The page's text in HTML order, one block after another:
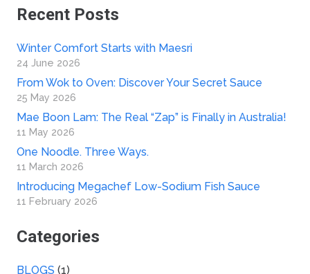
Recent Posts
Winter Comfort Starts with Maesri
24 June 2026
From Wok to Oven: Discover Your Secret Sauce
25 May 2026
Mae Boon Lam: The Real “Zap” is Finally in Australia!
11 May 2026
One Noodle. Three Ways.
11 March 2026
Introducing Megachef Low-Sodium Fish Sauce
11 February 2026
Categories
BLOGS (1)